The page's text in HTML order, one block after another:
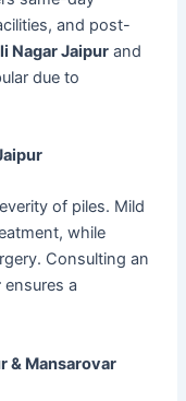
and post-
Nagar Jaipur and
due to
of piles. Mild
while
Consulting an
ensures a
& Mansarovar